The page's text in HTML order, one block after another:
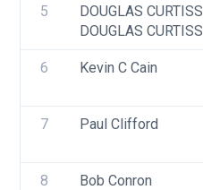
5
DOUGLAS CURTISS
DOUGLAS CURTISS
6 Kevin C Cain
7 Paul Clifford
8 Bob Conron